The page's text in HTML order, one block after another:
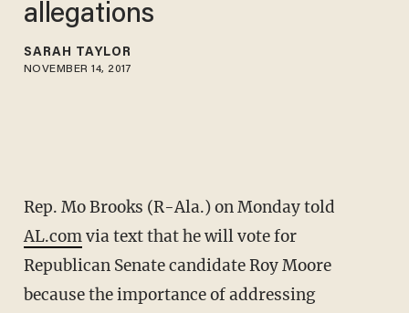
allegations
SARAH TAYLOR
NOVEMBER 14, 2017
Rep. Mo Brooks (R-Ala.) on Monday told
AL.comvia text that he will vote for
Republican Senate candidate Roy Moore
because the importance of addressing